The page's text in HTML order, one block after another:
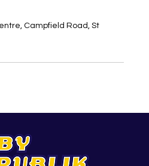
Campfield Road, St